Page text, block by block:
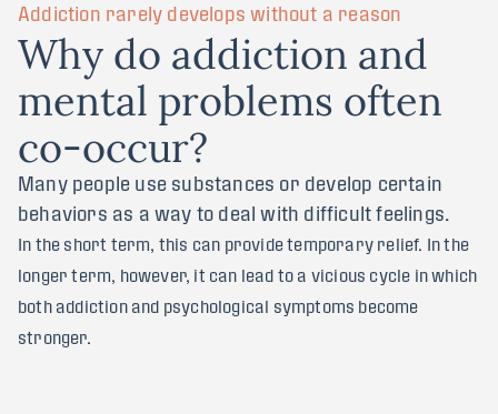
Addiction rarely develops without a reason
Why do addiction and
mental problems often
co-occur?
Many people use substances or develop certain
behaviors as a way to deal with difficult feelings.
In the short term, this can provide temporary relief. In the
longer term, however, it can lead to a vicious cycle in which
both addiction and psychological symptoms become
stronger.